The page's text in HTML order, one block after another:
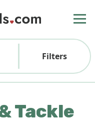
Filters
Tackle